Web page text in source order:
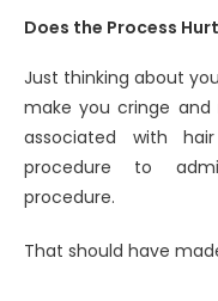
Does the Process
Just thinking about
make you cringe
associated with
procedure to
procedure.
That should have